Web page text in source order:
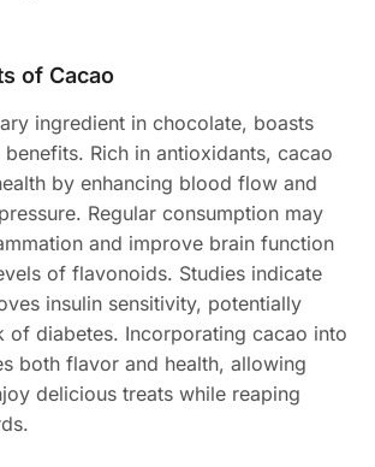
of Cacao
ingredient in chocolate, boasts
Rich in antioxidants, cacao
by enhancing blood flow and
Regular consumption may
and improve brain function
of flavonoids. Studies indicate
insulin sensitivity, potentially
of diabetes. Incorporating cacao into
both flavor and health, allowing
delicious treats while reaping